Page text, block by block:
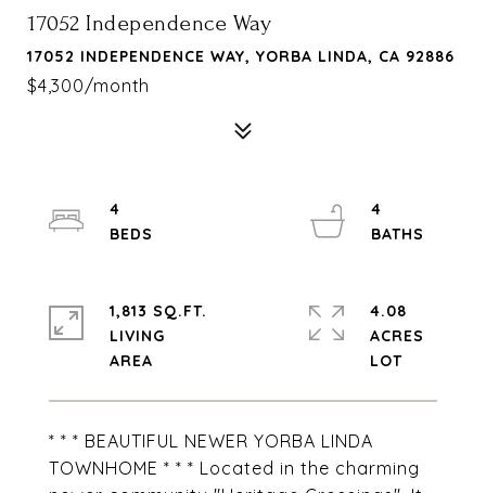
17052 Independence Way
17052 INDEPENDENCE WAY, YORBA LINDA, CA 92886
$4,300/month
* * * BEAUTIFUL NEWER YORBA LINDA
TOWNHOME * * * Located in the charming
4
4
1,813 SQ.FT.
LIVING
4.08
ACRES